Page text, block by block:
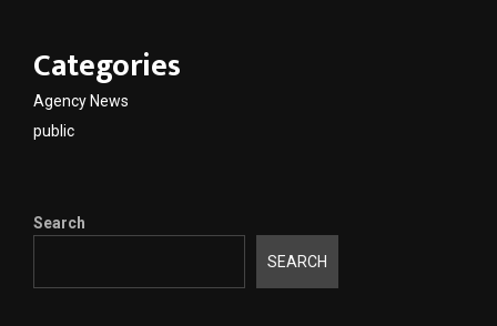
Categories
Agency News
public
Search
SEARCH